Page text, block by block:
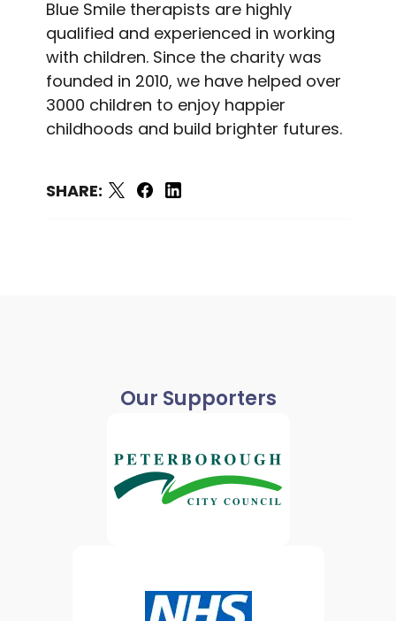
Blue Smile therapists are highly
qualified and experienced in working
with children. Since the charity was
founded in 2010, we have helped over
3000 children to enjoy happier
childhoods and build brighter futures.
SHARE:
Our Supporters